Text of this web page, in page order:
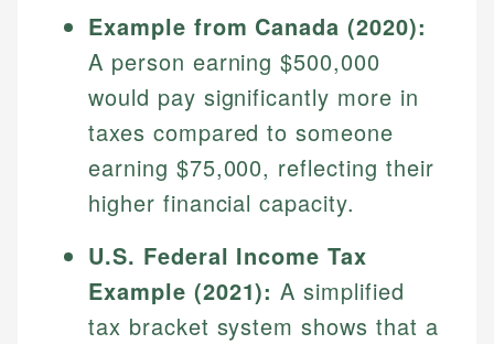
websites, financial institution websites, and
regulatory bodies. Our content is reviewed by
experienced financial professionals to ensure
accuracy and relevance.
Specialties:
Financial Education
Investment Terms
Market Analysis
Personal Finance
Email
US Credit Cards
US Banking
Personal Finance
Email
Example from Canada (2020):
A person earning $500,000
would pay significantly more in
taxes compared to someone
earning $75,000, reflecting their
higher financial capacity.
U.S. Federal Income Tax
Example (2021): A simplified
tax bracket system shows that a